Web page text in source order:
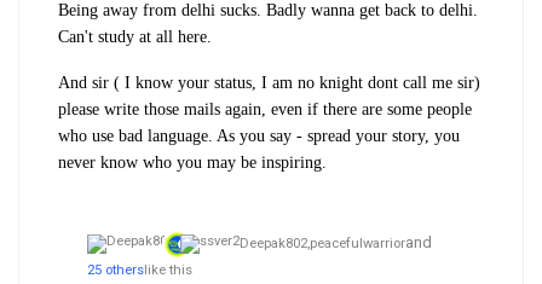
Being away from delhi sucks. Badly wanna get back to delhi.
Can't study at all here.
And sir ( I know your status, I am no knight dont call me sir)
please write those mails again, even if there are some people
who use bad language. As you say - spread your story, you
never know who you may be inspiring.
Deepak802,peacefulwarriorand
25 otherslike this